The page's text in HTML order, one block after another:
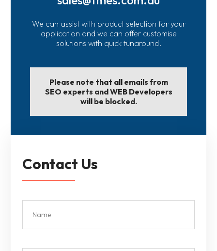
We can assist with product selection for your
application and we can offer customise
solutions with quick tunaround.
Please note that all emails from
SEO experts and WEB Developers
will be blocked.
Contact Us